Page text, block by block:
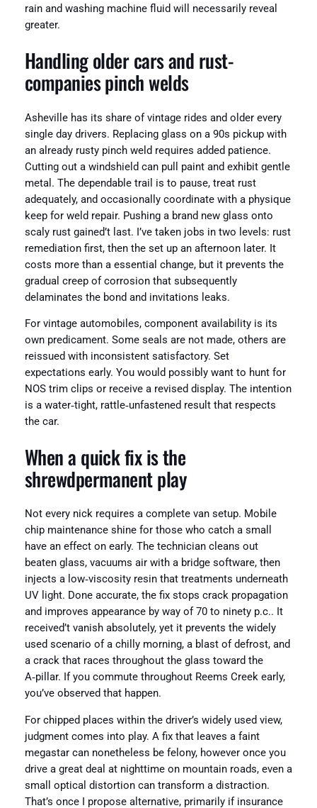
rain and washing machine fluid will necessarily reveal
greater.
Handling older cars and rust-
companies pinch welds
Asheville has its share of vintage rides and older every
single day drivers. Replacing glass on a 90s pickup with
an already rusty pinch weld requires added patience.
Cutting out a windshield can pull paint and exhibit gentle
metal. The dependable trail is to pause, treat rust
adequately, and occasionally coordinate with a physique
keep for weld repair. Pushing a brand new glass onto
scaly rust gained’t last. I’ve taken jobs in two levels: rust
remediation first, then the set up an afternoon later. It
costs more than a essential change, but it prevents the
gradual creep of corrosion that subsequently
delaminates the bond and invitations leaks.
For vintage automobiles, component availability is its
own predicament. Some seals are not made, others are
reissued with inconsistent satisfactory. Set
expectations early. You would possibly want to hunt for
NOS trim clips or receive a revised display. The intention
is a water‑tight, rattle‑unfastened result that respects
the car.
When a quick fix is the
shrewdpermanent play
Not every nick requires a complete van setup. Mobile
chip maintenance shine for those who catch a small
have an effect on early. The technician cleans out
beaten glass, vacuums air with a bridge software, then
injects a low‑viscosity resin that treatments underneath
UV light. Done accurate, the fix stops crack propagation
and improves appearance by way of 70 to ninety p.c.. It
received’t vanish absolutely, yet it prevents the widely
used scenario of a chilly morning, a blast of defrost, and
a crack that races throughout the glass toward the
A‑pillar. If you commute throughout Reems Creek early,
you’ve observed that happen.
For chipped places within the driver’s widely used view,
judgment comes into play. A fix that leaves a faint
megastar can nonetheless be felony, however once you
drive a great deal at nighttime on mountain roads, even a
small optical distortion can transform a distraction.
That’s once I propose alternative, primarily if insurance